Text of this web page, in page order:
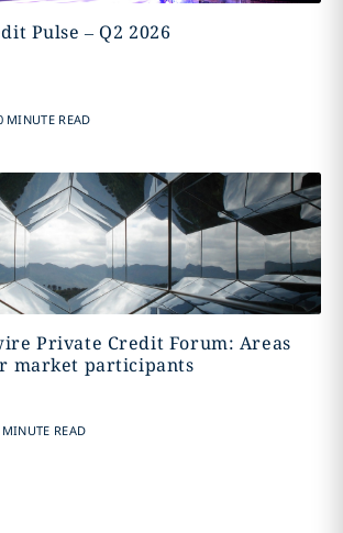
Pulse – Q2 2026
MINUTE READ
Private Credit Forum: Areas
market participants
READ